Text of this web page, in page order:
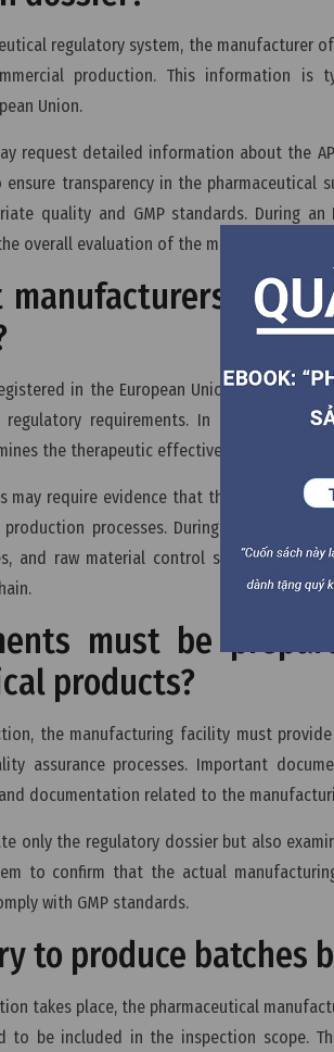
regulatory system, the manufacturer
production. This information is
Union.
request detailed information about the
transparency in the pharmaceutical
quality and GMP standards. During
overall evaluation of the manufacturing
manufacturers also
in the European Union,
requirements. In particular, API
the therapeutic effectiveness of the
may require evidence that the
processes. During EU GMP
and raw material control systems to
must be
products?
the manufacturing facility must
assurance processes. Important
documentation related to the
only the regulatory dossier but also
to confirm that the actual
with GMP standards.
to produce batches
takes place, the pharmaceutical
to be included in the inspection scope.